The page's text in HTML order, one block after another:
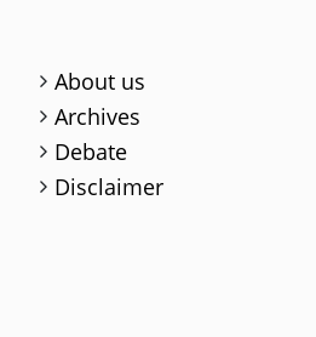
About us
Archives
Debate
Disclaimer